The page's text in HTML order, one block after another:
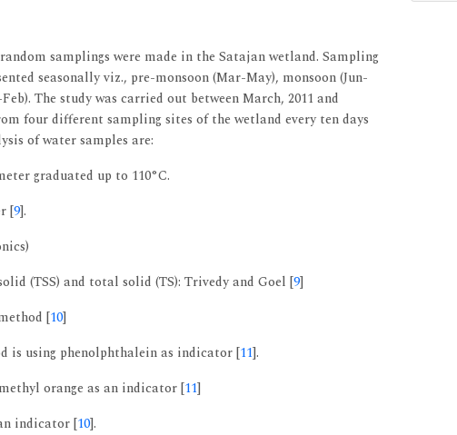
samplings were made in the Satajan wetland. Sampling
seasonally viz., pre-monsoon (Mar-May), monsoon (Jun-
The study was carried out between March, 2011 and
four different sampling sites of the wetland every ten days
of water samples are:
graduated up to 110°C.
[9].
(TSS) and total solid (TS): Trivedy and Goel [9]
[10]
is using phenolphthalein as indicator [11].
orange as an indicator [11]
indicator [10].